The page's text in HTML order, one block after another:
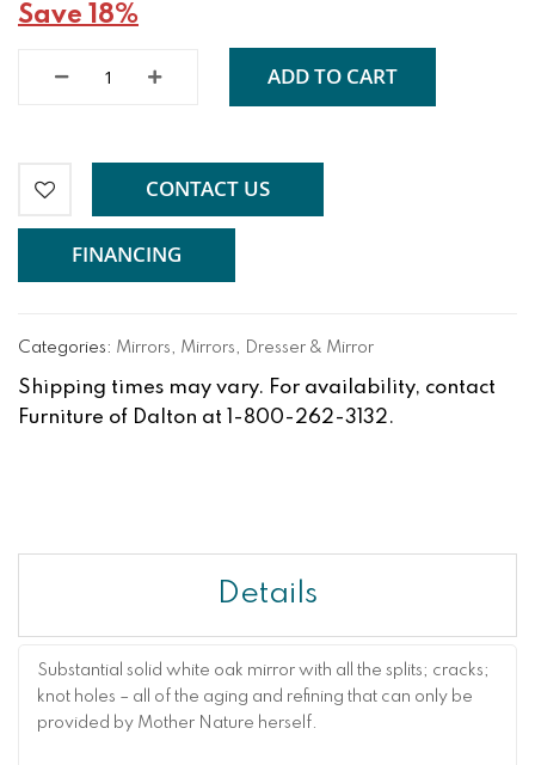
Save 18%
ADD TO CART
CONTACT US
FINANCING
Categories: Mirrors, Mirrors, Dresser & Mirror
Shipping times may vary. For availability, contact
Furniture of Dalton at 1-800-262-3132.
Details
Substantial solid white oak mirror with all the splits; cracks;
knot holes – all of the aging and refining that can only be
provided by Mother Nature herself.